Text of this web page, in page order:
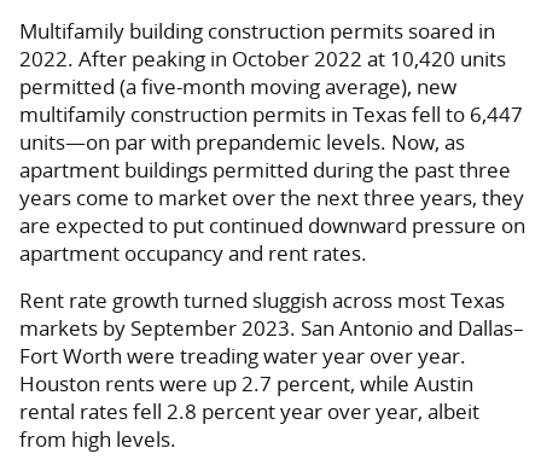
Multifamily building construction permits soared in
2022. After peaking in October 2022 at 10,420 units
permitted (a five-month moving average), new
multifamily construction permits in Texas fell to 6,447
units—on par with prepandemic levels. Now, as
apartment buildings permitted during the past three
years come to market over the next three years, they
are expected to put continued downward pressure on
apartment occupancy and rent rates.
Rent rate growth turned sluggish across most Texas
markets by September 2023. San Antonio and Dallas–
Fort Worth were treading water year over year.
Houston rents were up 2.7 percent, while Austin
rental rates fell 2.8 percent year over year, albeit
from high levels.